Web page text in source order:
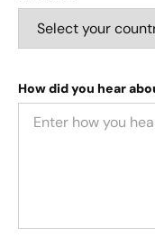
How did you hear